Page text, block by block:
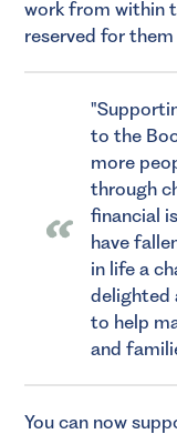
work from within
reserved for them
to the
more
through
financial
have
in life a
delighted
to help
and
You can now